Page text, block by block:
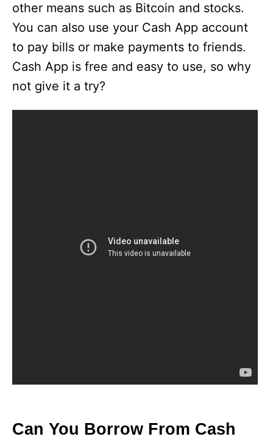
other means such as Bitcoin and stocks.
You can also use your Cash App account
to pay bills or make payments to friends.
Cash App is free and easy to use, so why
not give it a try?
Can You Borrow From Cash